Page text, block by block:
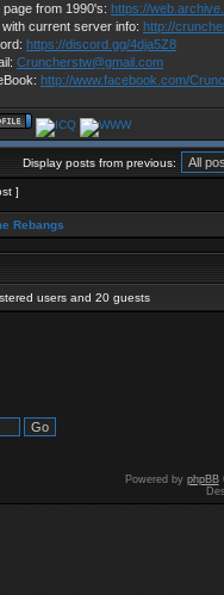
page from 1990's: https://
with current server info: http://
https://discord.gg/4dja5Z8
Cruncherstw@gmail.com
http://www.facebook.com/
Display posts from previous:
]
Rebangs
users and 20 guests
Powered by phpBB